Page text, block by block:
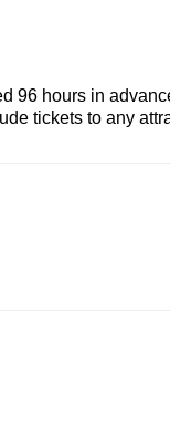
96 hours in
tickets to any